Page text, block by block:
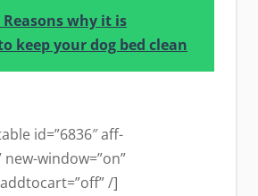
Reasons why it is
keep your dog bed clean
id=”6836″ aff-
new-window=”on”
/]